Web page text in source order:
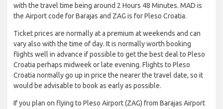
with the travel time being around 2 Hours 48 Minutes. MAD is
the Airport code for Barajas and ZAG is for Pleso Croatia.
Ticket prices are normally at a premium at weekends and can
vary also with the time of day. It is normally worth booking
flights well in advance if possible to get the best deal to Pleso
Croatia perhaps midweek or late evening. Flights to Pleso
Croatia normally go up in price the nearer the travel date, so it
would be advisable to book as early as possible.
If you plan on flying to Pleso Airport (ZAG) from Barajas Airport